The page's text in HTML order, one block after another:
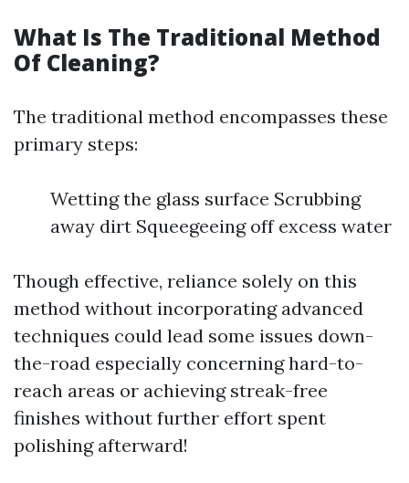
What Is The Traditional Method
Of Cleaning?
The traditional method encompasses these
primary steps:
Wetting the glass surface Scrubbing
away dirt Squeegeeing off excess water
Though effective, reliance solely on this
method without incorporating advanced
techniques could lead some issues down-
the-road especially concerning hard-to-
reach areas or achieving streak-free
finishes without further effort spent
polishing afterward!